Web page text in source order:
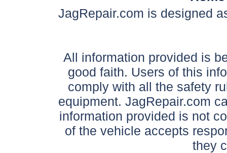
JagRepair.com is designed
All information provided is
good faith. Users of this
comply with all the safety
equipment. JagRepair.com
information provided is not
of the vehicle accepts
they